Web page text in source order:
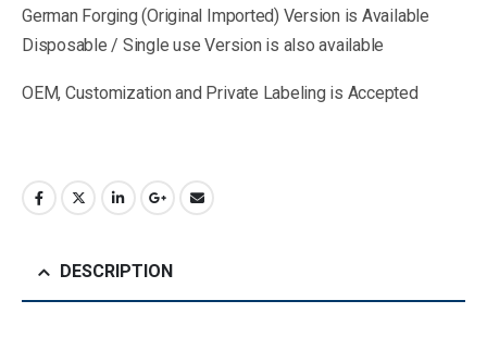
German Forging (Original Imported) Version is Available
Disposable / Single use Version is also available
OEM, Customization and Private Labeling is Accepted
DESCRIPTION